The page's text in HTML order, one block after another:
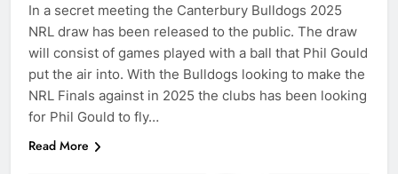
In a secret meeting the Canterbury Bulldogs 2025
NRL draw has been released to the public. The draw
will consist of games played with a ball that Phil Gould
put the air into. With the Bulldogs looking to make the
NRL Finals against in 2025 the clubs has been looking
for Phil Gould to fly…
Read More